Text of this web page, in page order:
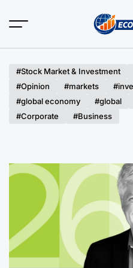
#Stock Market & Investment
#Opinion
#markets
#global economy
#global
#Corporate
#Business